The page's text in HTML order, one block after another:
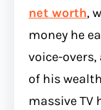
net worth,
money he
voice-
of his
massive TV